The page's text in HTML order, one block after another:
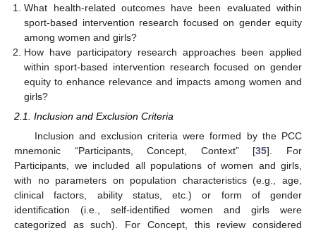
What health-related outcomes have been evaluated within
sport-based intervention research focused on gender equity
among women and girls?
How have participatory research approaches been applied
within sport-based intervention research focused on gender
equity to enhance relevance and impacts among women and
girls?
2.1. Inclusion and Exclusion Criteria
Inclusion and exclusion criteria were formed by the PCC
mnemonic “Participants, Concept, Context” [35]. For
Participants, we included all populations of women and girls,
with no parameters on population characteristics (e.g., age,
clinical factors, ability status, etc.) or form of gender
identification (i.e., self-identified women and girls were
categorized as such). For Concept, this review considered